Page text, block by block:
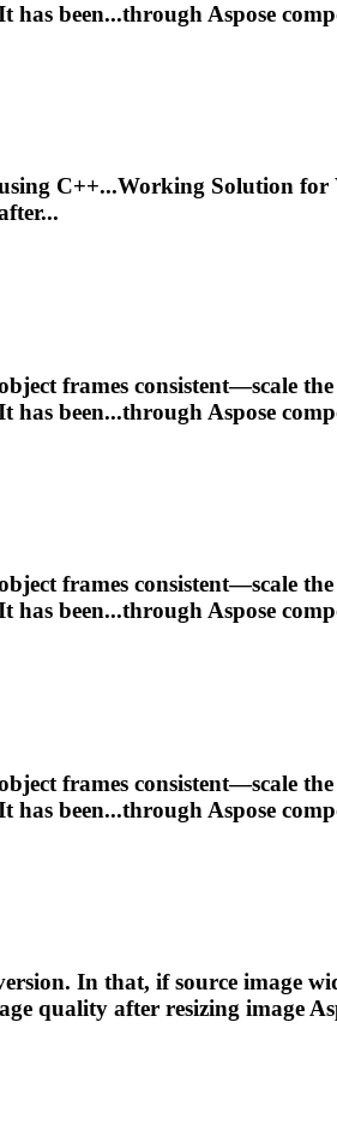
has been...through Aspose
C++...Working Solution for
frames consistent—scale
has been...through Aspose
frames consistent—scale
has been...through Aspose
frames consistent—scale
has been...through Aspose
In that, if source image
quality after resizing image